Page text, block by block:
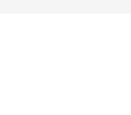
advisors and